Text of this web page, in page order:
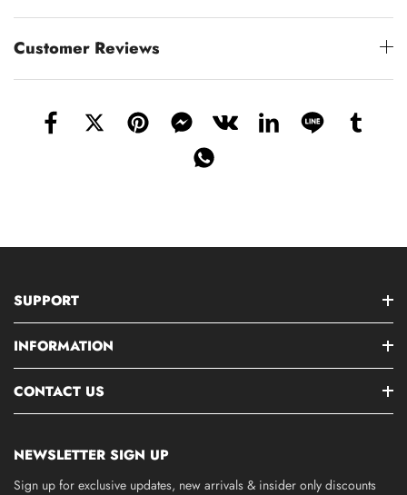
Customer Reviews
SUPPORT
INFORMATION
CONTACT US
NEWSLETTER SIGN UP
Sign up for exclusive updates, new arrivals & insider only discounts